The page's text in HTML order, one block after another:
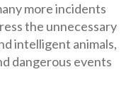
more incidents
the unnecessary
intelligent animals,
dangerous events